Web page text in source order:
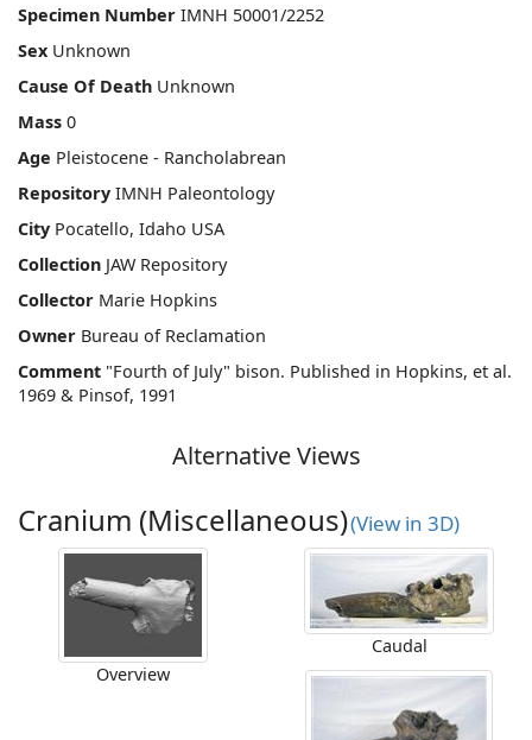
Specimen Number IMNH 50001/2252
Sex Unknown
Cause Of Death Unknown
Mass 0
Age Pleistocene - Rancholabrean
Repository IMNH Paleontology
City Pocatello, Idaho USA
Collection JAW Repository
Collector Marie Hopkins
Owner Bureau of Reclamation
Comment "Fourth of July" bison. Published in Hopkins, et al.
1969 & Pinsof, 1991
Alternative Views
Cranium (Miscellaneous)(View in 3D)
Overview
Caudal